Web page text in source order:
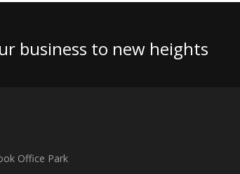
business to new heights
Office Park